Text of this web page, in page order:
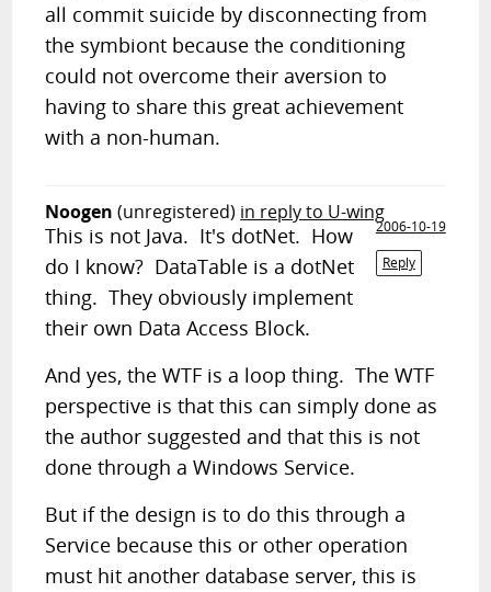
all commit suicide by disconnecting from
the symbiont because the conditioning
could not overcome their aversion to
having to share this great achievement
with a non-human.
Noogen (unregistered) in reply to U-wing
2006-10-19
Reply
This is not Java. It's dotNet. How
do I know? DataTable is a dotNet
thing. They obviously implement
their own Data Access Block.
And yes, the WTF is a loop thing. The WTF
perspective is that this can simply done as
the author suggested and that this is not
done through a Windows Service.
But if the design is to do this through a
Service because this or other operation
must hit another database server, this is